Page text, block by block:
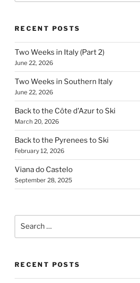
RECENT POSTS
Two Weeks in Italy (Part 2)
June 22, 2026
Two Weeks in Southern Italy
June 22, 2026
Back to the Côte d’Azur to Ski
March 20, 2026
Back to the Pyrenees to Ski
February 12, 2026
Viana do Castelo
September 28, 2025
RECENT POSTS